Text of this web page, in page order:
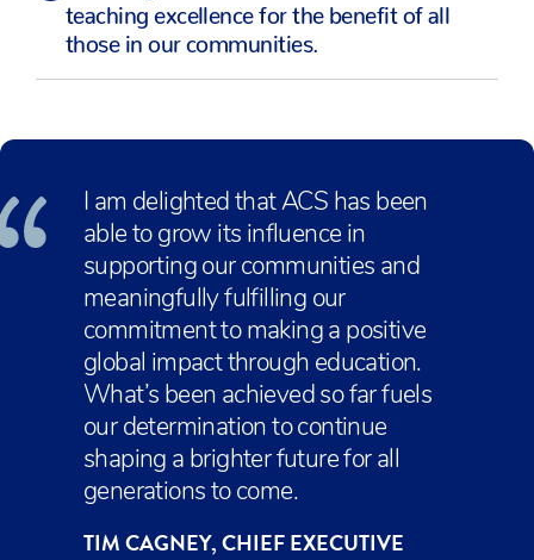
teaching excellence for the benefit of all
those in our communities.
I am delighted that ACS has been
able to grow its influence in
supporting our communities and
meaningfully fulfilling our
commitment to making a positive
global impact through education.
What’s been achieved so far fuels
our determination to continue
shaping a brighter future for all
generations to come.
TIM CAGNEY, CHIEF EXECUTIVE